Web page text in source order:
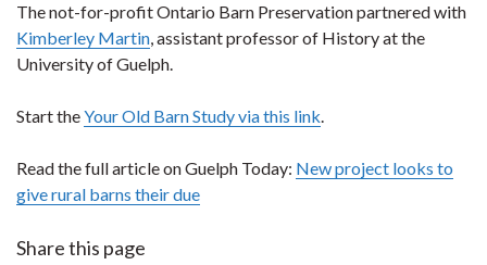
The not-for-profit Ontario Barn Preservation partnered with
Kimberley Martin, assistant professor of History at the
University of Guelph.
Start theYour Old Barn Study via this link.
Read the full article on Guelph Today: New project looks to
give rural barns their due
Share this page